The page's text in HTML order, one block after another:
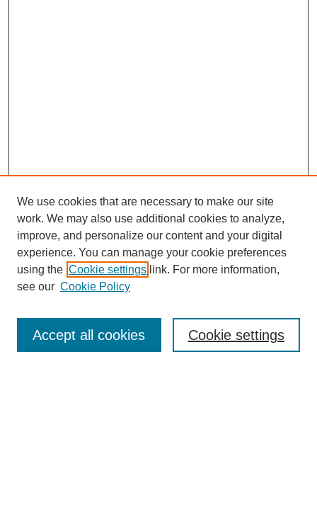
Editorial Board
We use cookies that are necessary to make our site
work. We may also use additional cookies to analyze,
improve, and personalize our content and your digital
experience. You can manage your cookie preferences
using the Cookie settings link. For more information,
see our Cookie Policy
Cookie settings
Accept all cookies